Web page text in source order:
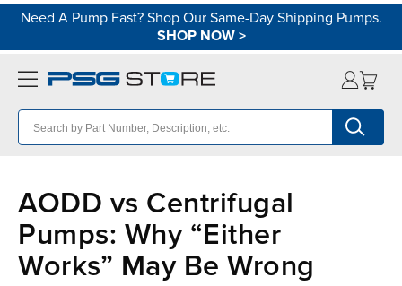
Need A Pump Fast? Shop Our Same-Day Shipping Pumps.
SHOP NOW>
AODD vs Centrifugal
Pumps: Why “Either
Works” May Be Wrong